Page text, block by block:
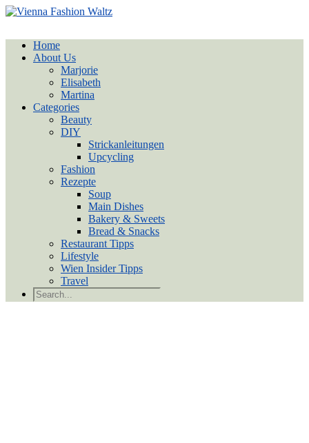
Home
About Us
Marjorie
Elisabeth
Martina
Categories
Beauty
DIY
Strickanleitungen
Upcycling
Fashion
Rezepte
Soup
Main Dishes
Bakery & Sweets
Bread & Snacks
Restaurant Tipps
Lifestyle
Wien Insider Tipps
Travel